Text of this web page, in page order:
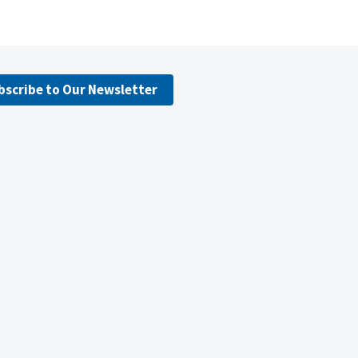
to Our Newsletter